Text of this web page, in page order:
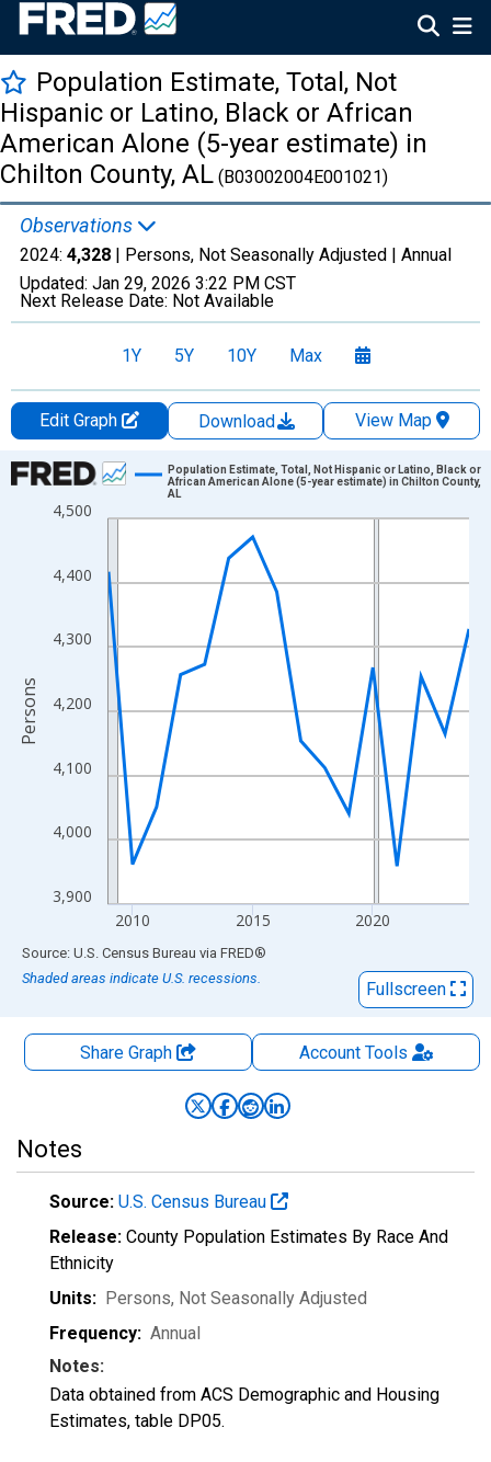
Population Estimate, Total, Not
Hispanic or Latino, Black or African
American Alone (5-year estimate) in
Chilton County, AL (B03002004E001021)
Observations
2024: 4,328 | Persons, Not Seasonally Adjusted | Annual
Updated: Jan 29, 2026 3:22 PM CST
Next Release Date: Not Available
1Y 5Y 10Y Max
Edit Graph Download
View Map
Chart
Line chart with 16 data points.
The chart has 1 X axis displaying xAxis. Data ranges from
The chart has 2 Y axes displaying Persons and yAxisRight.
3,900
4,000
4,100
4,200
4,300
4,400
4,500
2010 2015 2020
Population Estimate, Total, Not Hispanic or Latino, Black or
African American Alone (5-year estimate) in Chilton County,
AL
Persons
End of interactive chart.
Source: U.S. Census Bureau via FRED®
Shaded areas indicate U.S. recessions.
Fullscreen
Share Graph AccountTools
Notes
Source: U.S. Census Bureau
Release: County Population Estimates By Race And
Ethnicity
Units: Persons, Not Seasonally Adjusted
Frequency: Annual
Notes:
Data obtained from ACS Demographic and Housing
Estimates, table DP05.